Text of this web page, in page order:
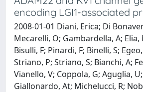
encoding LGI1-associated
2008-01-01 Diani, Erica; Di
Mecarelli, O; Gambardella, A; Elia,
Bisulli, F; Pinardi, F; Binelli, S;
Striano, P; Striano, S; Bianchi, A;
Vianello, V; Coppola, G; Aguglia,
Giallonardo, At; Michelucci, R;